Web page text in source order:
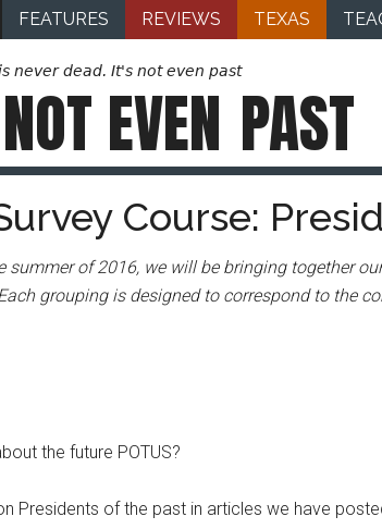
FEATURES REVIEWS TEXAS
never dead. It's not even past
NOT EVEN PAST
Course:
summer of 2016, we will be bringing together
grouping is designed to correspond to the
the future POTUS?
Presidents of the past in articles we have